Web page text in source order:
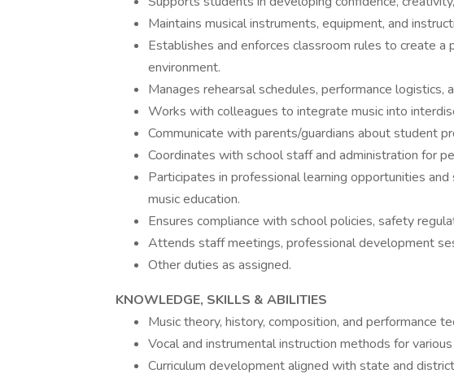
Maintains musical instruments, equipment, and
Establishes and enforces classroom rules to create a
environment.
Manages rehearsal schedules, performance logistics,
Works with colleagues to integrate music into
Communicate with parents/guardians about student
Coordinates with school staff and administration for
Participates in professional learning opportunities
music education.
Ensures compliance with school policies, safety
Attends staff meetings, professional development
Other duties as assigned.
KNOWLEDGE, SKILLS & ABILITIES
Music theory, history, composition, and performance
Vocal and instrumental instruction methods for
Curriculum development aligned with state and